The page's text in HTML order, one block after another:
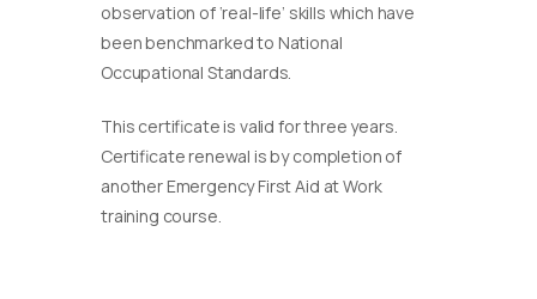
observation of ‘real-life’ skills which have
been benchmarked to National
Occupational Standards.
This certificate is valid for three years.
Certificate renewal is by completion of
another Emergency First Aid at Work
training course.